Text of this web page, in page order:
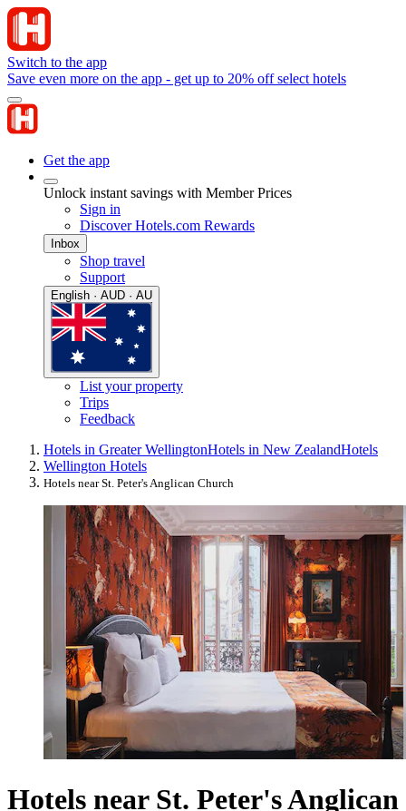
Switch to the app
Save even more on the app - get up to 20% off select hotels
Get the app
Unlock instant savings with Member Prices
Sign in
Discover Hotels.com Rewards
Inbox
Shop travel
Support
English · AUD · AU
List your property
Trips
Feedback
Hotels in Greater WellingtonHotels in New ZealandHotels
Wellington Hotels
Hotels near St. Peter's Anglican Church
Hotels near St. Peter's Anglican